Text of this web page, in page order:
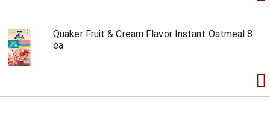
Quaker Fruit & Cream Flavor Instant Oatmeal 8
ea